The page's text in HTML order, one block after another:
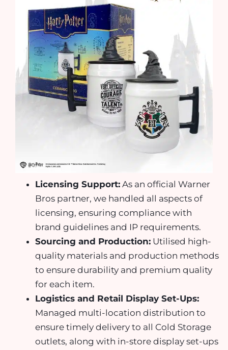
Licensing Support: As an official Warner
Bros partner, we handled all aspects of
licensing, ensuring compliance with
brand guidelines and IP requirements.
Sourcing and Production: Utilised high-
quality materials and production methods
to ensure durability and premium quality
for each item.
Logistics and Retail Display Set-Ups:
Managed multi-location distribution to
ensure timely delivery to all Cold Storage
outlets, along with in-store display set-ups